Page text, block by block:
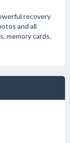
recovery
and all
memory cards,